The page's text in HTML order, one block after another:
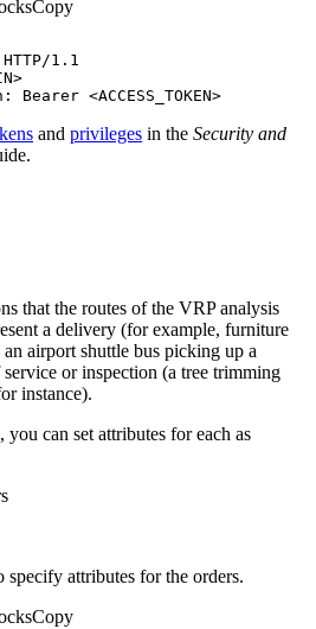
Copy
>
Bearer
<ACCESS_TOKEN>
and privileges in the Security and
that the routes of the VRP analysis
a delivery (for example, furniture
airport shuttle bus picking up a
or inspection (a tree trimming
instance).
can set attributes for each as
attributes for the orders.
Copy